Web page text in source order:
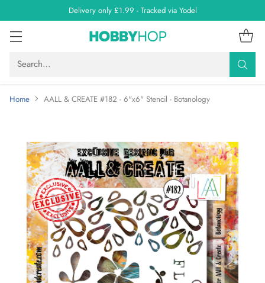
Delivery only £1.99 - Tracked via Yodel
Search…
Home AALL & CREATE #182 - 6"x6" Stencil - Botanology